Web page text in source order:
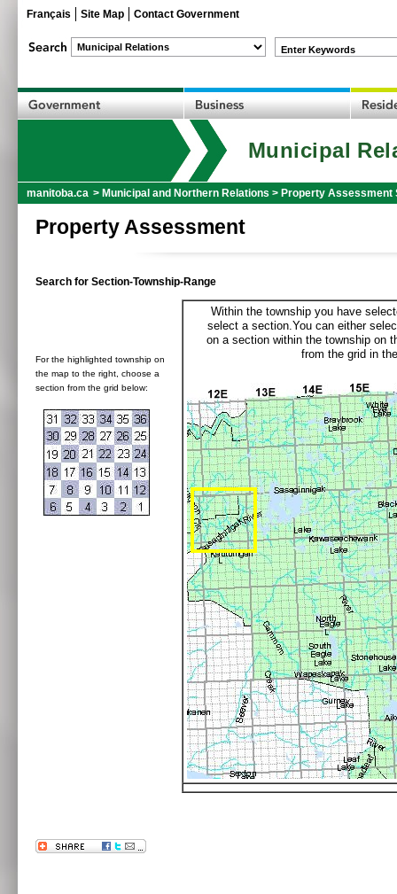
Français Site Map Contact Government
Enter Keywords
Municipal
manitoba.ca > Municipal and Northern Relations > Property Assessment
Property Assessment
Search for Section-Township-Range
For the highlighted township on
the map to the right, choose a
section from the grid below:
Within the township you have
select a section.You can either
on a section within the township on
from the grid in